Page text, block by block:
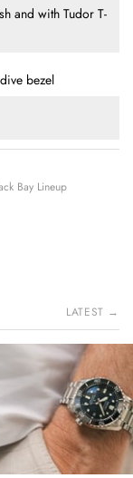
and with Tudor T-
bezel
Bay Lineup
LATEST →